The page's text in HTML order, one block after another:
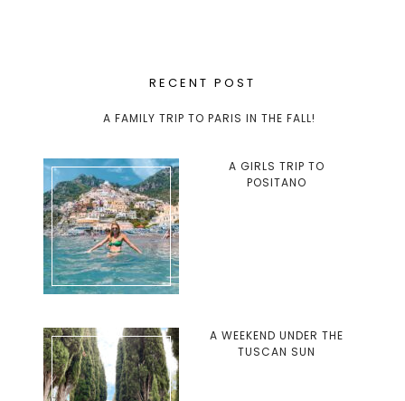
RECENT POST
A FAMILY TRIP TO PARIS IN THE FALL!
A GIRLS TRIP TO
POSITANO
A WEEKEND UNDER THE
TUSCAN SUN